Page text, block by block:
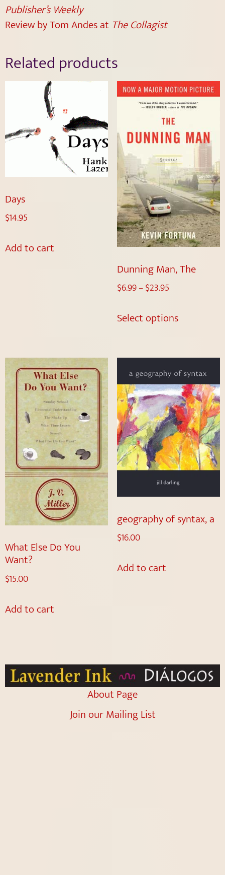
Publisher’s Weekly
Review by Tom Andes at The Collagist
Related products
Days
$14.95
Add to cart
Dunning Man, The
$6.99–$23.95
Select options
What Else Do You
Want?
$15.00
Add to cart
geography of syntax, a
$16.00
Add to cart
About Page
Join our Mailing List